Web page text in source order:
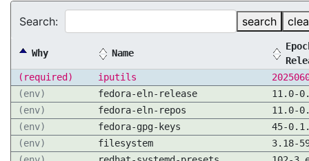
Search: search
Why Name
(required)
iputils
(env)
fedora-eln-release
11.0-
(env)
fedora-eln-repos
11.0-
(env)
fedora-gpg-keys
45-
(env)
filesystem
3.18-